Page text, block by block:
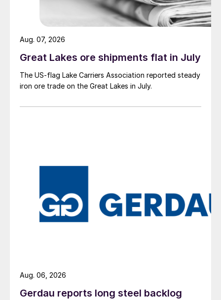
Great Lakes ore shipments flat in July
The US-flag Lake Carriers Association reported steady
iron ore trade on the Great Lakes in July.
Aug. 07, 2026
Gerdau reports long steel backlog
Aug. 06, 2026